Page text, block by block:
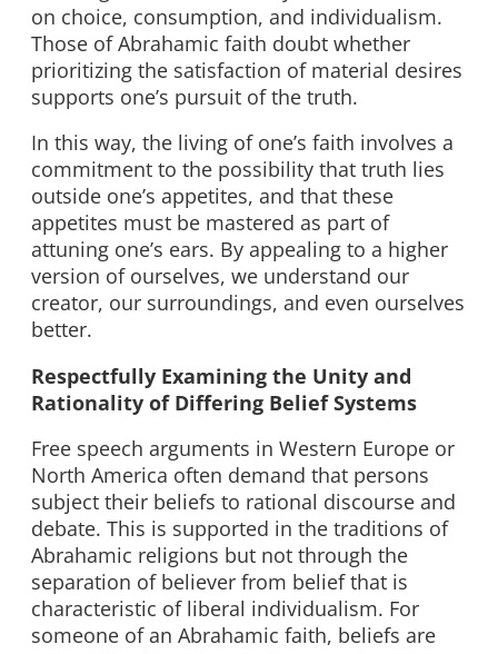
on choice, consumption, and individualism.
Those of Abrahamic faith doubt whether
prioritizing the satisfaction of material desires
supports one’s pursuit of the truth.
In this way, the living of one’s faith involves a
commitment to the possibility that truth lies
outside one’s appetites, and that these
appetites must be mastered as part of
attuning one’s ears. By appealing to a higher
version of ourselves, we understand our
creator, our surroundings, and even ourselves
better.
Respectfully Examining the Unity and
Rationality of Differing Belief Systems
Free speech arguments in Western Europe or
North America often demand that persons
subject their beliefs to rational discourse and
debate. This is supported in the traditions of
Abrahamic religions but not through the
separation of believer from belief that is
characteristic of liberal individualism. For
someone of an Abrahamic faith, beliefs are